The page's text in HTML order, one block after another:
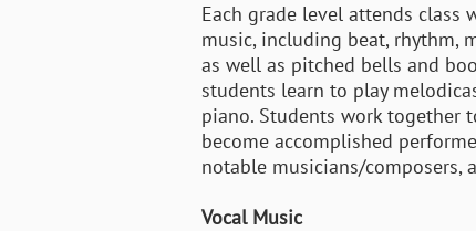
Each grade level attends
music, including beat, rhythm,
as well as pitched bells and
students learn to play
piano. Students work together
become accomplished
notable musicians/composers,
Vocal Music